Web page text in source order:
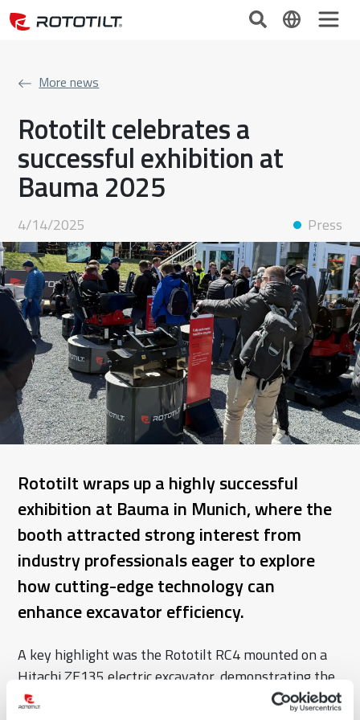
More news
Rototilt celebrates a
successful exhibition at
Bauma 2025
4/14/2025 Press
Rototilt wraps up a highly successful
exhibition at Bauma in Munich, where the
booth attracted strong interest from
industry professionals eager to explore
how cutting-edge technology can
enhance excavator efficiency.
A key highlight was the Rototilt RC4 mounted on a
Hitachi ZE135 electric excavator, demonstrating the
future of sustainable and high-performance